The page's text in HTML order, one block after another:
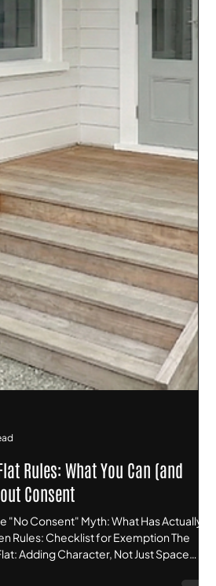
Rules: What You Can (and
Consent
"No Consent" Myth: What Has Actually